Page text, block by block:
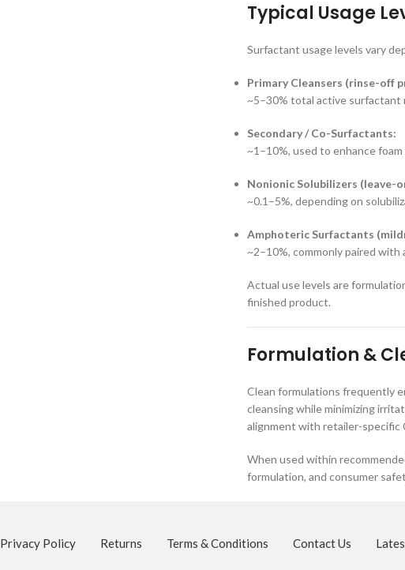
Typical Usage
Surfactant usage levels vary
Primary Cleansers (rinse-off
~5–30% total active surfactant
Secondary / Co-Surfactants:
~1–10%, used to enhance
Nonionic Solubilizers (leave-
~0.1–5%, depending on
Amphoteric Surfactants
~2–10%, commonly paired
Actual use levels are
finished product.
Formulation &
Clean formulations frequently
cleansing while minimizing
alignment with retailer-specific
When used within
formulation, and consumer
Privacy Policy Returns Terms & Conditions Contact Us